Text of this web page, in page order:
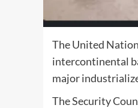
The United
intercontinental
major
The Security